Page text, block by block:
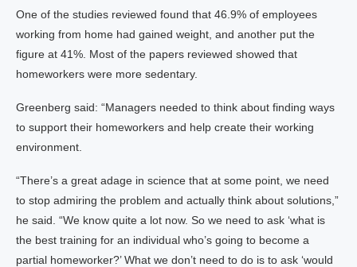
One of the studies reviewed found that 46.9% of employees
working from home had gained weight, and another put the
figure at 41%. Most of the papers reviewed showed that
homeworkers were more sedentary.
Greenberg said: “Managers needed to think about finding ways
to support their homeworkers and help create their working
environment.
“There’s a great adage in science that at some point, we need
to stop admiring the problem and actually think about solutions,”
he said. “We know quite a lot now. So we need to ask ‘what is
the best training for an individual who’s going to become a
partial homeworker?’ What we don’t need to do is to ask ‘would